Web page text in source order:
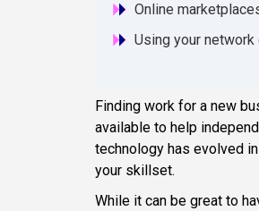
Online
Using your
Finding work for a new
available to help
technology has evolved
your skillset.
While it can be great to